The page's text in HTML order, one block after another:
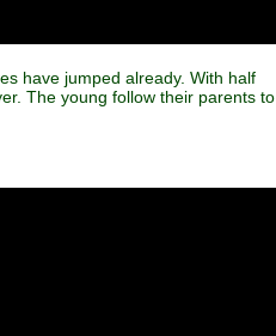
have jumped already. With half
The young follow their parents to